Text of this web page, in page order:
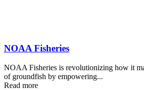
NOAA Fisheries
NOAA Fisheries is revolutionizing how it
of groundfish by empowering...
Read more